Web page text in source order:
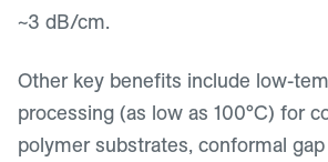
~3 dB/cm.
Other key benefits include low-
processing (as low as 100°C) for
polymer substrates, conformal